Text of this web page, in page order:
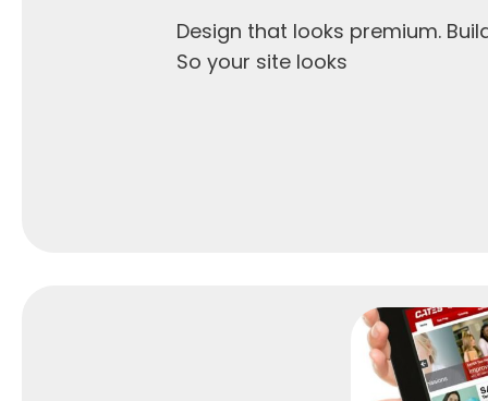
Design that looks premium.
So your site looks